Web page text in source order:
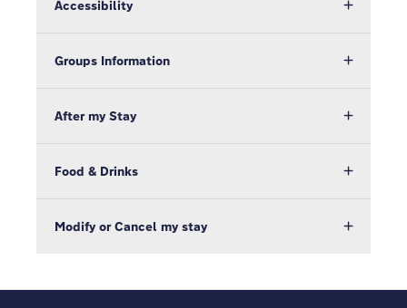
Accessibility
Groups Information
After my Stay
Food & Drinks
Modify or Cancel my stay